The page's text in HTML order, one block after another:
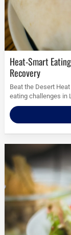
Heat-Smart Eating in Las Vegas: Early/Late Options, Hydration,
Recovery
Beat the Desert
eating challenges in